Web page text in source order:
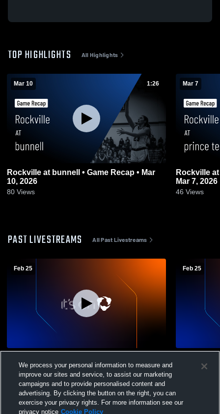
TOP HIGHLIGHTS All Highlights
Mar 10 1:26
Rockville at bunnell • Game Recap • Mar
10, 2026
80 Views
Mar 7
Rockville at prince tech • Game Recap •
Mar 7, 2026
46 Views
PAST LIVESTREAMS All Past Livestreams
Feb 25
02/25/2026
Feb 25
02/25/2026
We process your personal information to measure and
improve our sites and service, to assist our marketing
campaigns and to provide personalised content and
advertising. By clicking the button on the right, you can
exercise your privacy rights. For more information see our
privacy notice Cookie Policy